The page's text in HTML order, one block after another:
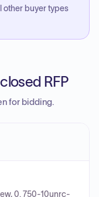
other buyer types
RFP
for bidding.
0. 750-10unrc-